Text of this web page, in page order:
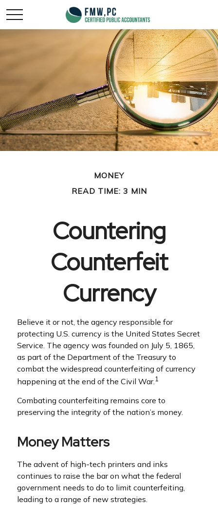
MONEY
READ TIME: 3 MIN
Countering
Counterfeit
Currency
Believe it or not, the agency responsible for
protecting U.S. currency is the United States Secret
Service. The agency was founded on July 5, 1865,
as part of the Department of the Treasury to
combat the widespread counterfeiting of currency
happening at the end of the Civil War.1
Combating counterfeiting remains core to
preserving the integrity of the nation’s money.
Money Matters
The advent of high-tech printers and inks
continues to raise the bar on what the federal
government needs to do to limit counterfeiting,
leading to a range of new strategies.